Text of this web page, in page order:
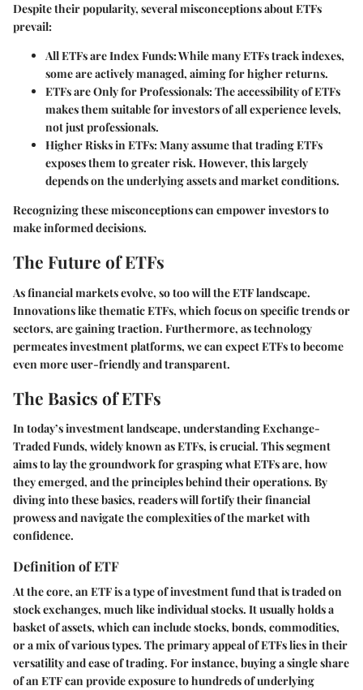
Despite their popularity, several misconceptions about ETFs
prevail:
All ETFs are Index Funds: While many ETFs track indexes,
some are actively managed, aiming for higher returns.
ETFs are Only for Professionals: The accessibility of ETFs
makes them suitable for investors of all experience levels,
not just professionals.
Higher Risks in ETFs: Many assume that trading ETFs
exposes them to greater risk. However, this largely
depends on the underlying assets and market conditions.
Recognizing these misconceptions can empower investors to
make informed decisions.
The Future of ETFs
As financial markets evolve, so too will the ETF landscape.
Innovations like thematic ETFs, which focus on specific trends or
sectors, are gaining traction. Furthermore, as technology
permeates investment platforms, we can expect ETFs to become
even more user-friendly and transparent.
The Basics of ETFs
In today’s investment landscape, understanding Exchange-
Traded Funds, widely known as ETFs, is crucial. This segment
aims to lay the groundwork for grasping what ETFs are, how
they emerged, and the principles behind their operations. By
diving into these basics, readers will fortify their financial
prowess and navigate the complexities of the market with
confidence.
Definition of ETF
At the core, an ETF is a type of investment fund that is traded on
stock exchanges, much like individual stocks. It usually holds a
basket of assets, which can include stocks, bonds, commodities,
or a mix of various types. The primary appeal of ETFs lies in their
versatility and ease of trading. For instance, buying a single share
of an ETF can provide exposure to hundreds of underlying